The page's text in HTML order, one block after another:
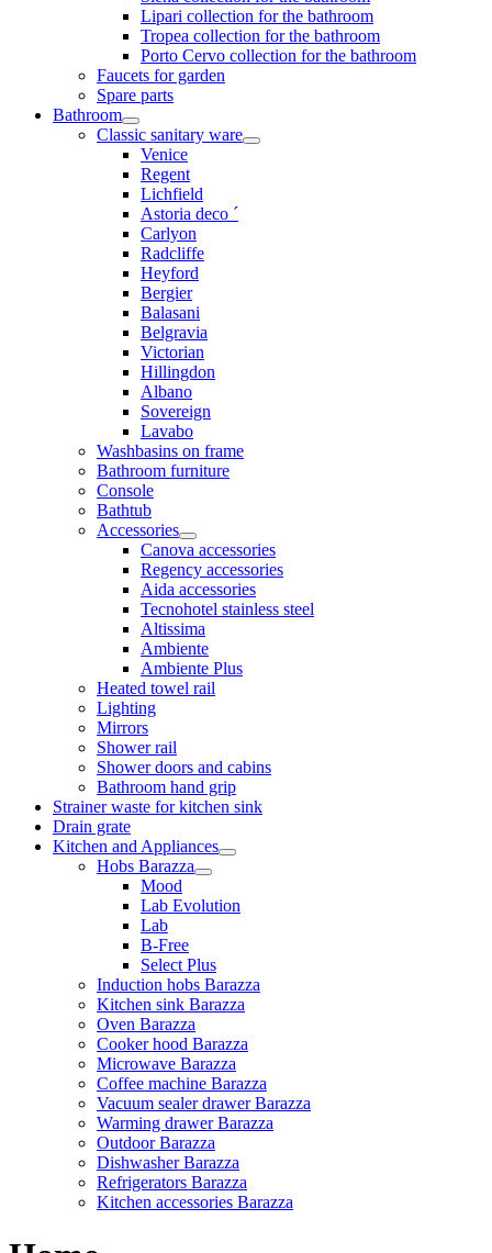
Lipari collection for the bathroom
Tropea collection for the bathroom
Porto Cervo collection for the bathroom
Faucets for garden
Spare parts
Bathroom
Classic sanitary ware
Venice
Regent
Lichfield
Astoria deco ´
Carlyon
Radcliffe
Heyford
Bergier
Balasani
Belgravia
Victorian
Hillingdon
Albano
Sovereign
Lavabo
Washbasins on frame
Bathroom furniture
Console
Bathtub
Accessories
Canova accessories
Regency accessories
Aida accessories
Tecnohotel stainless steel
Altissima
Ambiente
Ambiente Plus
Heated towel rail
Lighting
Mirrors
Shower rail
Shower doors and cabins
Bathroom hand grip
Strainer waste for kitchen sink
Drain grate
Kitchen and Appliances
Hobs Barazza
Mood
Lab Evolution
Lab
B-Free
Select Plus
Induction hobs Barazza
Kitchen sink Barazza
Oven Barazza
Cooker hood Barazza
Microwave Barazza
Coffee machine Barazza
Vacuum sealer drawer Barazza
Warming drawer Barazza
Outdoor Barazza
Dishwasher Barazza
Refrigerators Barazza
Kitchen accessories Barazza